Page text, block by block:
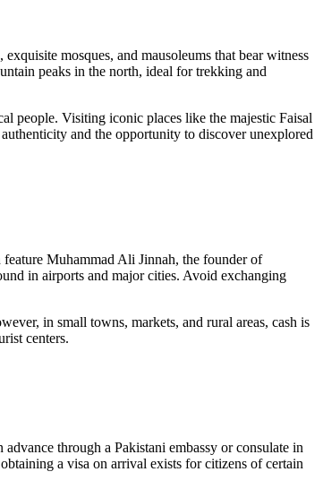
mosques, and mausoleums that bear witness
peaks in the north, ideal for trekking and
people. Visiting iconic places like the majestic Faisal
and the opportunity to discover unexplored
Muhammad Ali Jinnah, the founder of
in airports and major cities. Avoid exchanging
in small towns, markets, and rural areas, cash is
centers.
through a Pakistani embassy or consulate in
a visa on arrival exists for citizens of certain